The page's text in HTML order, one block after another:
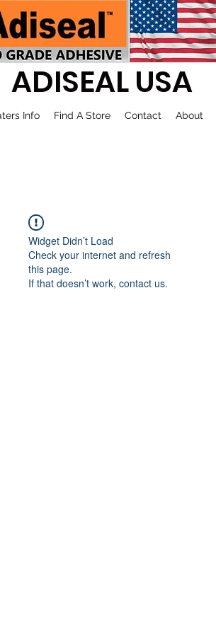
ADISEAL USA
Info Find A Store Contact About
Widget Didn’t Load
Check your internet and refresh
this page.
If that doesn’t work, contact us.